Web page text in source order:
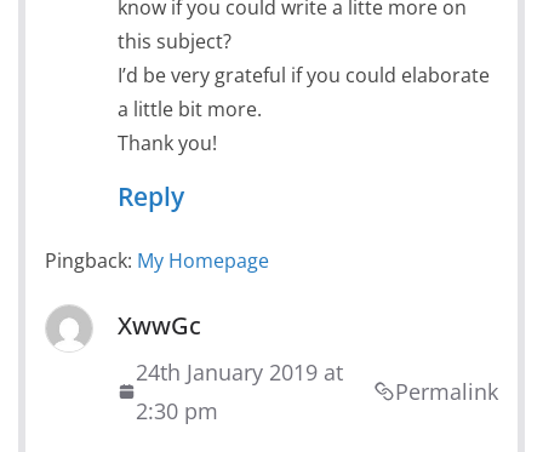
know if you could write a litte more on
this subject?
I’d be very grateful if you could elaborate
a little bit more.
Thank you!
Reply
Pingback: My Homepage
XwwGc
24th January 2019 at
2:30 pm
Permalink